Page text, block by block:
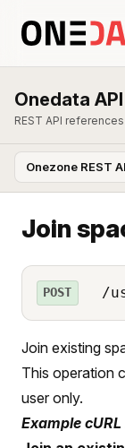
Onedata
REST API
Join
POST /
Join existing
This operation
user only.
Example